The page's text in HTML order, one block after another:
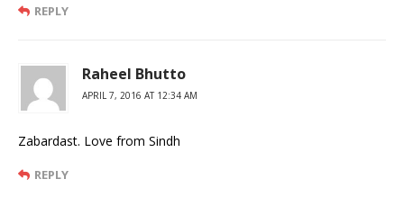
REPLY
Raheel Bhutto
APRIL 7, 2016 AT 12:34 AM
Zabardast. Love from Sindh
REPLY